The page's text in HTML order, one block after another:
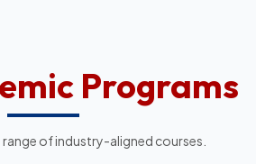
Programs
of industry-aligned courses.